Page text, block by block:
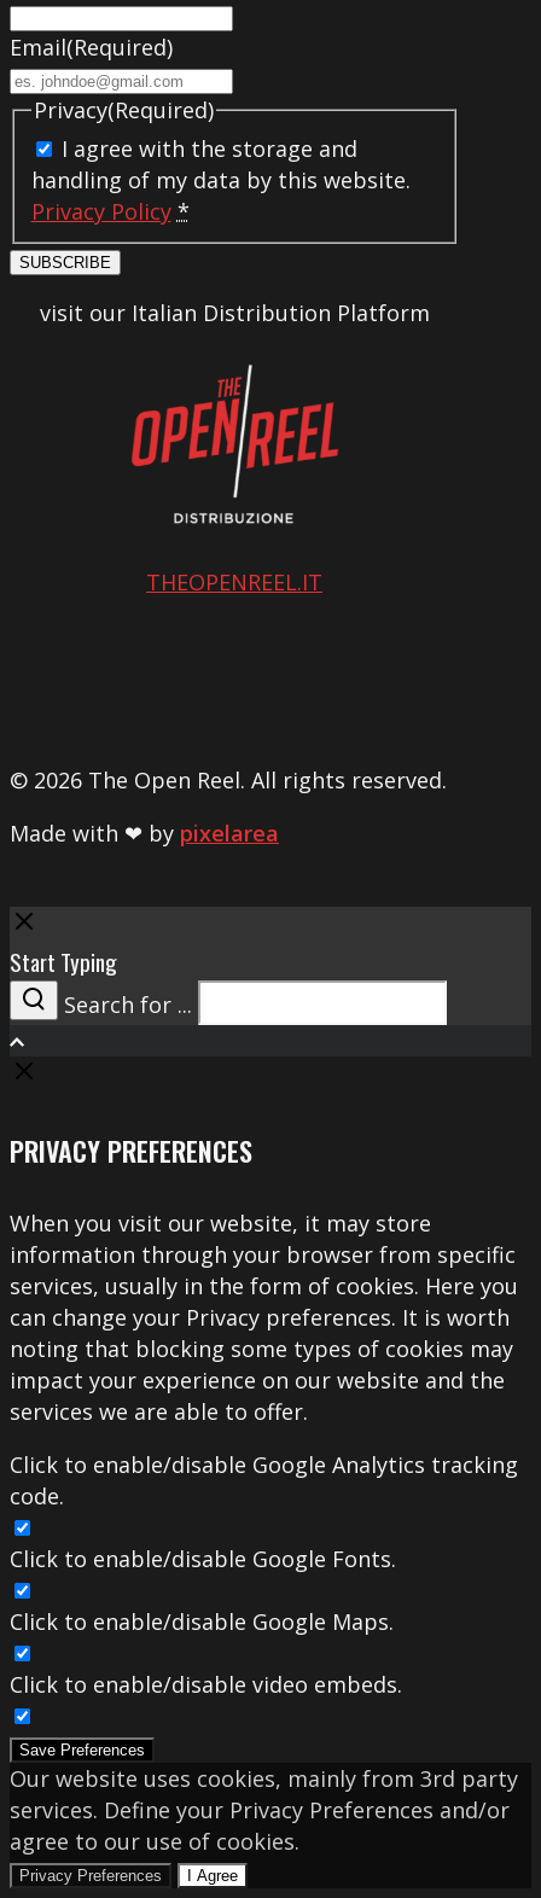
Email(Required)
Privacy(Required)
I agree with the storage and
handling of my data by this website.
Privacy Policy *
SUBSCRIBE
visit our Italian Distribution Platform
THEOPENREEL.IT
© 2026 The Open Reel. All rights reserved.
Made with ❤ by pixelarea
Close
Start Typing
Search
Search for ...
PRIVACY PREFERENCES
When you visit our website, it may store
information through your browser from specific
services, usually in the form of cookies. Here you
can change your Privacy preferences. It is worth
noting that blocking some types of cookies may
impact your experience on our website and the
services we are able to offer.
Click to enable/disable Google Analytics tracking
code.
Click to enable/disable Google Fonts.
Click to enable/disable Google Maps.
Click to enable/disable video embeds.
Save Preferences
Our website uses cookies, mainly from 3rd party
services. Define your Privacy Preferences and/or
agree to our use of cookies.
Privacy Preferences I Agree